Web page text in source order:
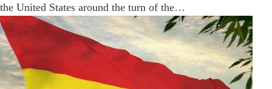
the United States around the turn of the…